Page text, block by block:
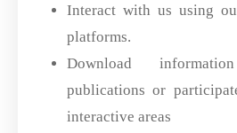
Interact with us using
platforms.
Download
publications or
interactive areas